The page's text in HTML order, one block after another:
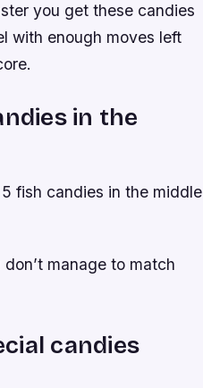
you get these candies
with enough moves left
in the
fish candies in the middle
manage to match
candies